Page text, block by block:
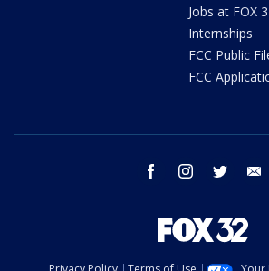
Jobs at FOX
Internships
FCC Public
FCC
facebook instagram twitter